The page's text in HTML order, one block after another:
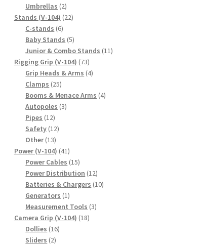
products
Umbrellas 22
products
Stands (V-104) 2222
C-stands 66
products
Baby Stands 55
products
Junior & Combo Stands 1111
Rigging Grip (V-104) 7373
products
Grip Heads & Arms 44
Clamps 2525
products
Booms & Menace Arms 44
Autopoles 33
Pipes 1212
products
Safety 1212
Other 1313
products
Power (V-104) 4141
products
Power Cables 1515
products
Power Distribution 1212
products
Batteries & Chargers 1010
Generators 11
product
Measurement Tools 33
Camera Grip (V-104) 1818
Dollies 1616
Sliders 22